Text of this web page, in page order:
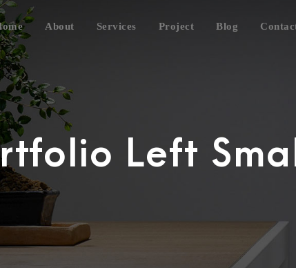
About Services Project Blog
Left